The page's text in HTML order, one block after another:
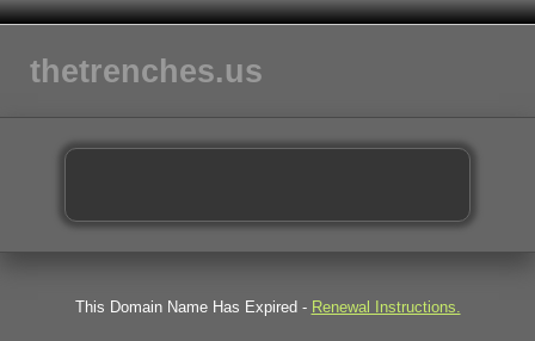
thetrenches.us
This Domain Name Has Expired - Renewal Instructions.